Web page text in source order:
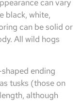
can vary
black, white,
can be solid or
All wild hogs
ending
tusks (those on
although